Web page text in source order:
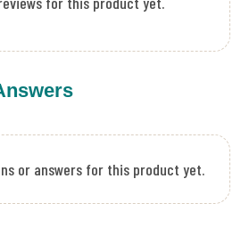
or answers for this product yet.